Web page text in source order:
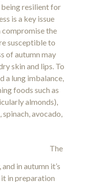
resilient for
is a key issue
compromise the
susceptible to
of autumn may
skin and lips. To
a lung imbalance,
foods such as
almonds),
avocado,
The
in autumn it’s
in preparation